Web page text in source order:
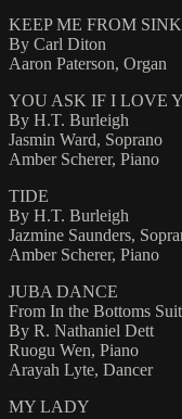
KEEP ME FROM
By Carl Diton
Aaron Paterson, Organ
YOU ASK IF I LOVE
By H.T. Burleigh
Jasmin Ward, Soprano
Amber Scherer, Piano
TIDE
By H.T. Burleigh
Jazmine Saunders,
Amber Scherer, Piano
JUBA DANCE
From In the Bottoms
By R. Nathaniel Dett
Ruogu Wen, Piano
Arayah Lyte, Dancer
MY LADY